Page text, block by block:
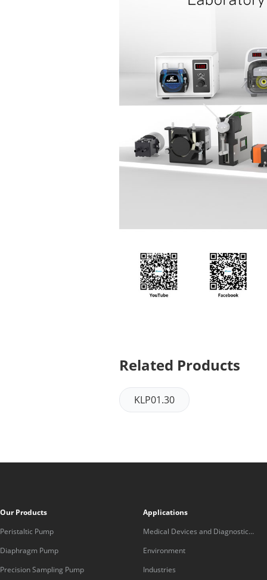
Related Products
KLP01.30
Our Products
Peristaltic Pump
Diaphragm Pump
Precision Sampling Pump
Applications
Medical Devices and Diagnostic
Equipment
Environment
Industries